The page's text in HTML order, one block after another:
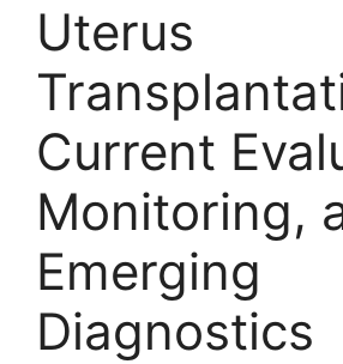
Uterus
Current
Monitoring,
Emerging
Diagnostics